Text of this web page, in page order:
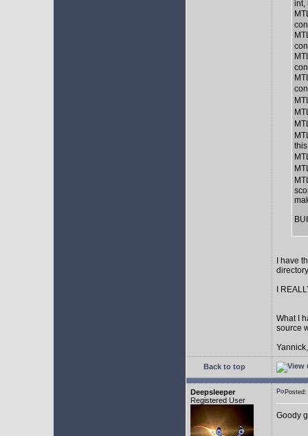
int,
I have
I
What I
source
Back to top
Deepsleeper
Registered User
Goody